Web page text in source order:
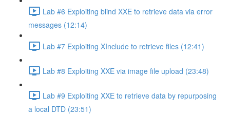
Lab #6 Exploiting blind XXE to retrieve data via error
messages (12:14)
Lab #7 Exploiting XInclude to retrieve files (12:41)
Lab #8 Exploiting XXE via image file upload (23:48)
Lab #9 Exploiting XXE to retrieve data by repurposing
a local DTD (23:51)